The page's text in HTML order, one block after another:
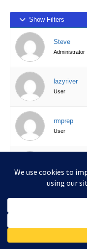
Show Filters
Steve
Administrator
lazyriver
User
rmprep
User
User
Copyright © 2026